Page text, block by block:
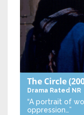
The Circle
Drama Rated NR
“A portrait of
oppression…”